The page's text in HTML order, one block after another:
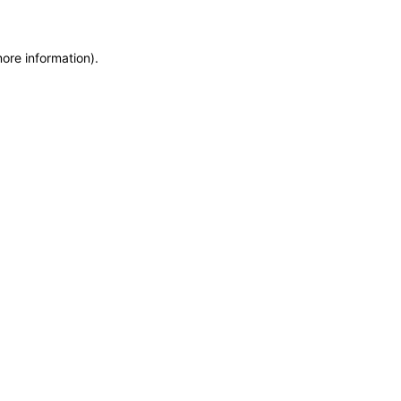
information).